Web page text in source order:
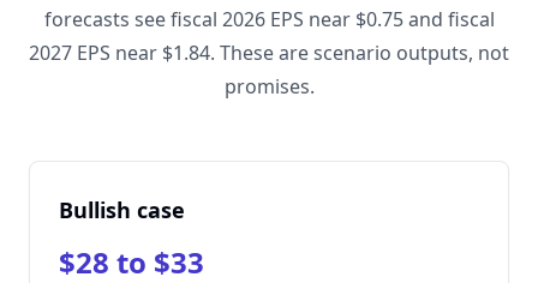
forecasts see fiscal 2026 EPS near $0.75 and fiscal
2027 EPS near $1.84. These are scenario outputs, not
promises.
Bullish case
$28 to $33